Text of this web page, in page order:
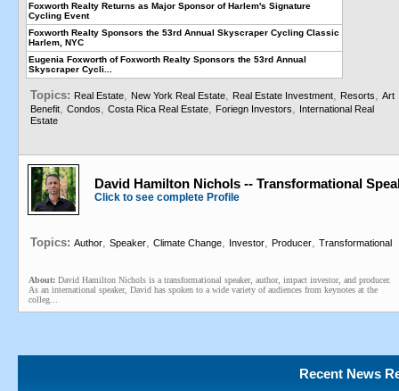
Foxworth Realty Returns as Major Sponsor of Harlem's Signature
Cycling Event
Foxworth Realty Sponsors the 53rd Annual Skyscraper Cycling Classic
Harlem, NYC
Eugenia Foxworth of Foxworth Realty Sponsors the 53rd Annual
Skyscraper Cycli...
Topics: Real Estate, New York Real Estate, Real Estate Investment, Resorts, Art
Benefit, Condos, Costa Rica Real Estate, Foriegn Investors, International Real
Estate
David Hamilton Nichols -- Transformational
Click to see complete Profile
Topics: Author, Speaker, Climate Change, Investor, Producer, Transformational
About: David Hamilton Nichols is a transformational speaker, author, impact investor, and producer.
As an international speaker, David has spoken to a wide variety of audiences from keynotes at the
colleg...
Recent News